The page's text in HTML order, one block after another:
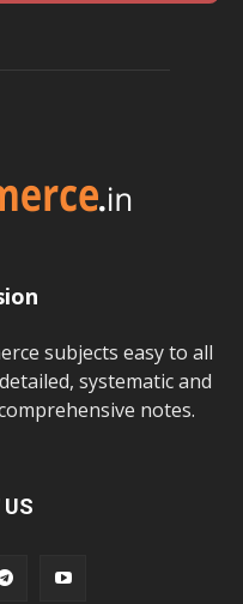
subjects easy to all
systematic and
notes.
US